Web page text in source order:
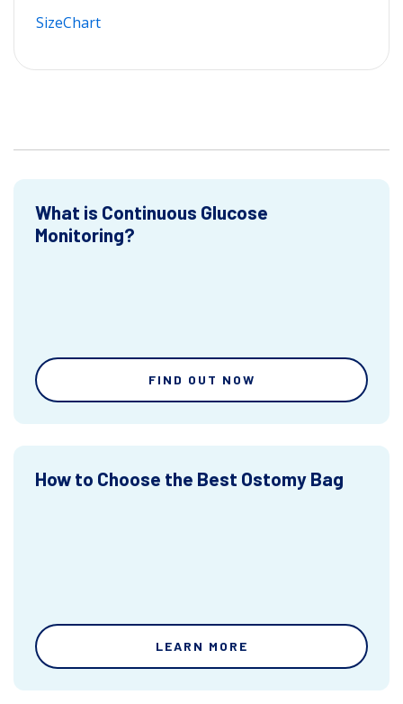
SizeChart
What is Continuous Glucose
Monitoring?
FIND OUT NOW
How to Choose the Best Ostomy Bag
LEARN MORE